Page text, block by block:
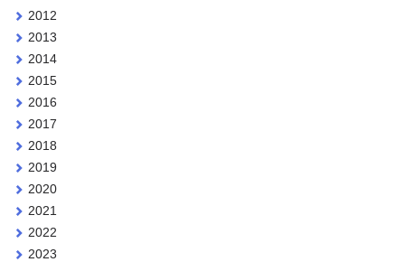
2012
2013
2014
2015
2016
2017
2018
2019
2020
2021
2022
2023